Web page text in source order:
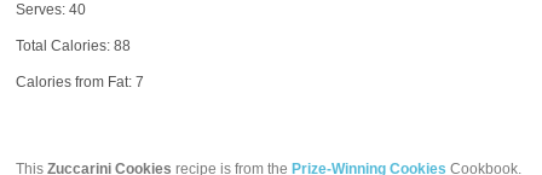
Serves: 40
Total Calories:88
Calories from Fat: 7
ThisZuccarini Cookies recipe is from the Prize-Winning Cookies Cookbook.